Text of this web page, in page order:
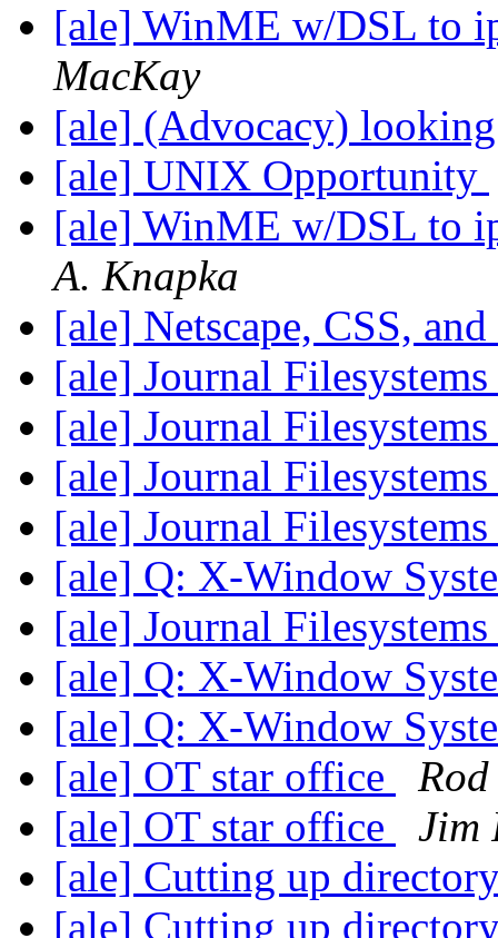
[ale] WinME w/DSL to
MacKay
[ale] (Advocacy)
[ale] UNIX Opportunity
[ale] WinME w/DSL to
A. Knapka
[ale] Netscape, CSS,
[ale] Journal Filesystems
[ale] Journal Filesystems
[ale] Journal Filesystems
[ale] Journal Filesystems
[ale] Q: X-Window
[ale] Journal Filesystems
[ale] Q: X-Window
[ale] Q: X-Window
[ale] OT star office
[ale] OT star office
Jim
[ale] Cutting up
[ale] Cutting up